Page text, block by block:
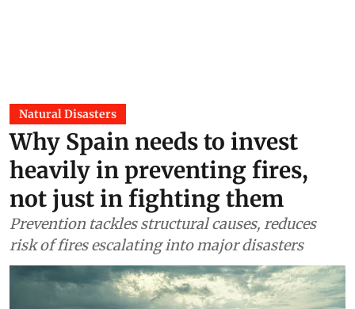
Natural Disasters
Why Spain needs to invest
heavily in preventing fires,
not just in fighting them
Prevention tackles structural causes, reduces
risk of fires escalating into major disasters